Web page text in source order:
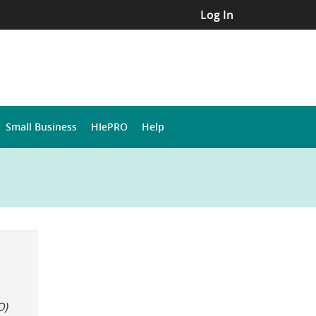
Log In
Small Business HIePRO Help